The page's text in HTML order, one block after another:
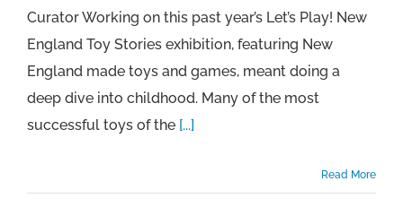
Curator Working on this past year’s Let’s Play! New
England Toy Stories exhibition, featuring New
England made toys and games, meant doing a
deep dive into childhood. Many of the most
successful toys of the [...]
Read More